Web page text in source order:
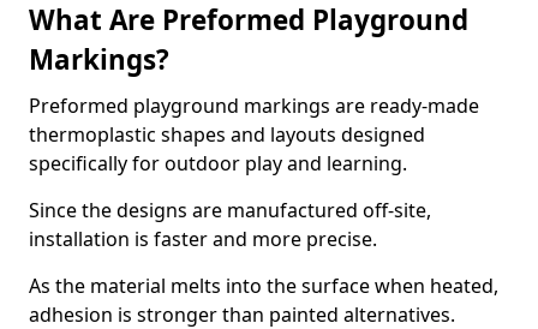
What Are Preformed Playground
Markings?
Preformed playground markings are ready-made
thermoplastic shapes and layouts designed
specifically for outdoor play and learning.
Since the designs are manufactured off-site,
installation is faster and more precise.
As the material melts into the surface when heated,
adhesion is stronger than painted alternatives.